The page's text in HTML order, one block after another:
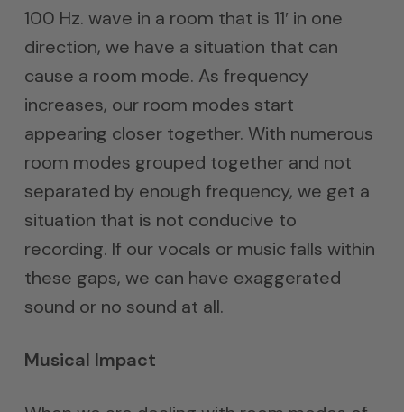
100 Hz. wave in a room that is 11′ in one
direction, we have a situation that can
cause a room mode. As frequency
increases, our room modes start
appearing closer together. With numerous
room modes grouped together and not
separated by enough frequency, we get a
situation that is not conducive to
recording. If our vocals or music falls within
these gaps, we can have exaggerated
sound or no sound at all.
Musical Impact